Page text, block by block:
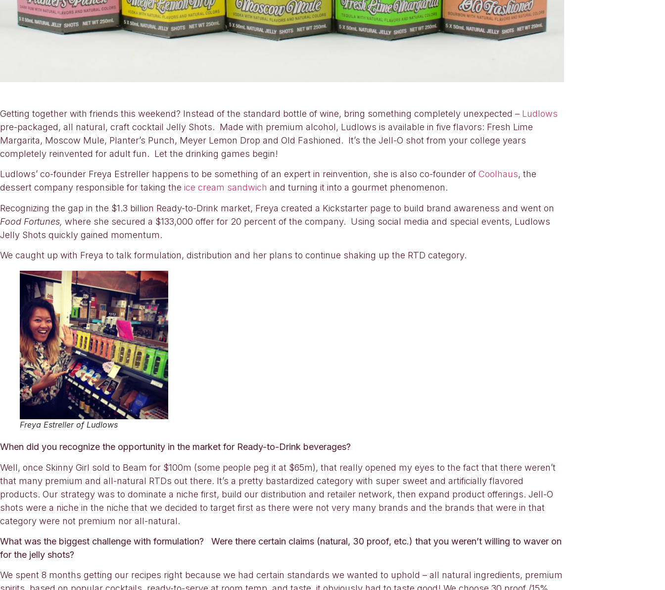
Getting together with friends this weekend? Instead of the standard bottle of wine, bring something completely unexpected – Ludlows
pre-packaged, all natural, craft cocktail Jelly Shots. Made with premium alcohol, Ludlows is available in five flavors: Fresh Lime
Margarita, Moscow Mule, Planter’s Punch, Meyer Lemon Drop and Old Fashioned. It’s the Jell-O shot from your college years
completely reinvented for adult fun. Let the drinking games begin!
Ludlows’ co-founder Freya Estreller happens to be something of an expert in reinvention, she is also co-founder of Coolhaus, the
dessert company responsible for taking the ice cream sandwich and turning it into a gourmet phenomenon.
Recognizing the gap in the $1.3 billion Ready-to-Drink market, Freya created a Kickstarter page to build brand awareness and went on
Food Fortunes, where she secured a $133,000 offer for 20 percent of the company. Using social media and special events, Ludlows
Jelly Shots quickly gained momentum.
We caught up with Freya to talk formulation, distribution and her plans to continue shaking up the RTD category.
Freya Estreller of Ludlows
When did you recognize the opportunity in the market for Ready-to-Drink beverages?
Well, once Skinny Girl sold to Beam for $100m (some people peg it at $65m), that really opened my eyes to the fact that there weren’t
that many premium and all-natural RTDs out there. It’s a pretty bastardized category with super sweet and artificially flavored
products. Our strategy was to dominate a niche first, build our distribution and retailer network, then expand product offerings. Jell-O
shots were a niche in the niche that we decided to target first as there were not very many brands and the brands that were in that
category were not premium nor all-natural.
What was the biggest challenge with formulation? Were there certain claims (natural, 30 proof, etc.) that you weren’t willing to waver on
for the jelly shots?
We spent 8 months getting our recipes right because we had certain standards we wanted to uphold – all natural ingredients, premium